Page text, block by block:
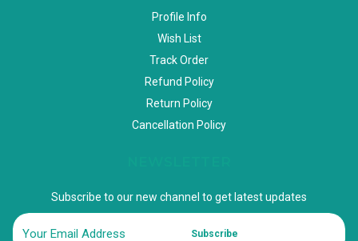
Profile Info
Wish List
Track Order
Refund Policy
Return Policy
Cancellation Policy
Subscribe to our new channel to get latest updates
Subscribe